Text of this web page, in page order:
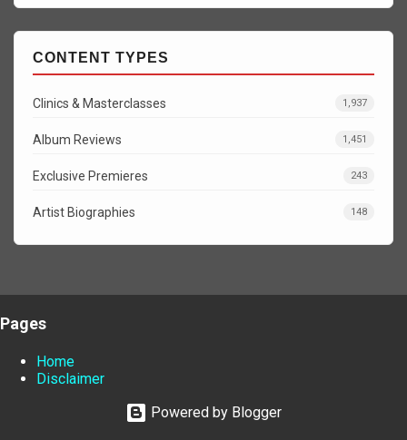
CONTENT TYPES
Clinics & Masterclasses 1,937
Album Reviews 1,451
Exclusive Premieres 243
Artist Biographies 148
Pages
Home
Disclaimer
Powered by Blogger